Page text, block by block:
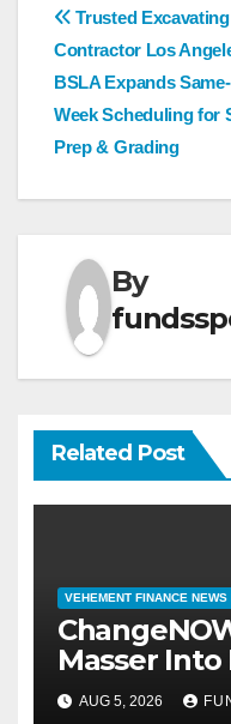
Post
navigation
Trusted Excavating
Contractor Los
BSLA Expands Same-
Week Scheduling for
Prep & Grading
By
Related Post
VEHEMENT FINANCE NEWS
Masser
App
AUG 5, 2026